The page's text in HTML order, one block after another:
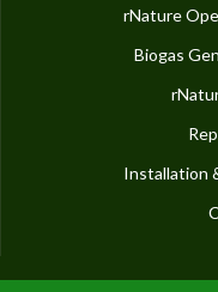
rNature
Biogas
Installation